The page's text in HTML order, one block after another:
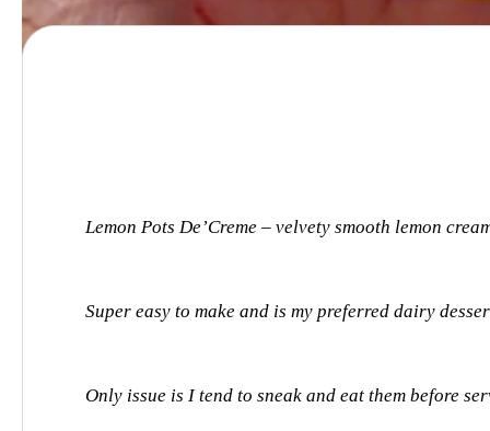
Lemon Pots De’Creme – velvety smooth lemon
Super easy to make and is my preferred dairy
Only issue is I tend to sneak and eat them before